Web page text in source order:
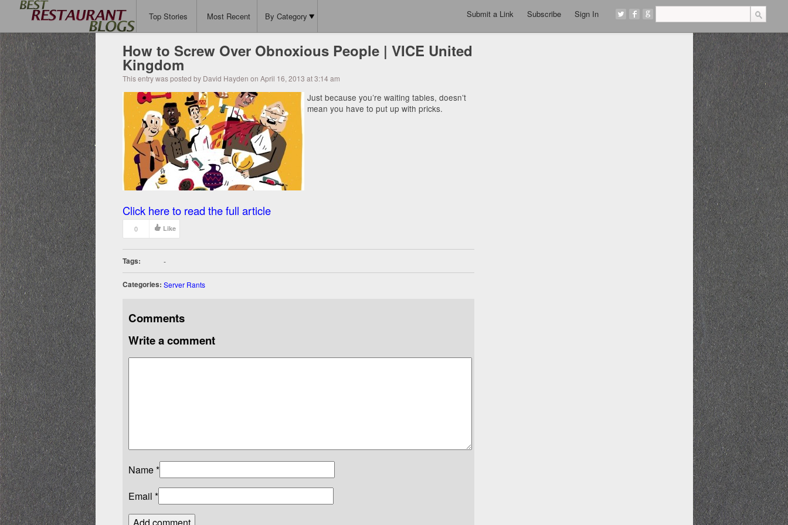
Top Stories Most Recent By Category Submit a Link Subscribe Sign In
How to Screw Over Obnoxious People | VICE United
Kingdom
This entry was posted by David Hayden on April 16, 2013 at 3:14 am
Just because you’re waiting tables, doesn’t
mean you have to put up with pricks.
Click here to read the full article
0 Like
Tags: -
Categories: Server Rants
Comments
Write a comment
Name*
Email *